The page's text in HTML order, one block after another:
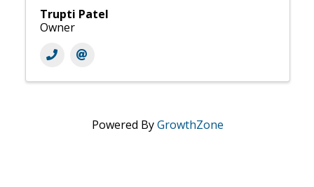
Trupti Patel
Owner
Powered ByGrowthZone